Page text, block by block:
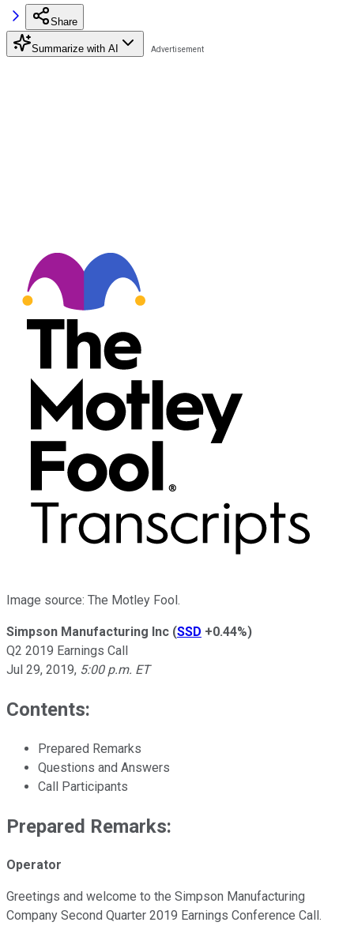
Share
Summarize with AI
Image source: The Motley Fool.
Simpson Manufacturing Inc (SSD +0.44%)
Q2 2019 Earnings Call
Jul 29, 2019, 5:00 p.m. ET
Contents:
Prepared Remarks
Questions and Answers
Call Participants
Prepared Remarks:
Operator
Greetings and welcome to the Simpson Manufacturing
Company Second Quarter 2019 Earnings Conference Call.